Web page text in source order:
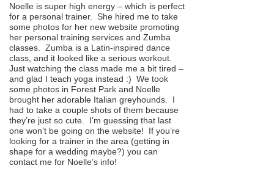
Noelle is super high energy – which is perfect
for a personal trainer. She hired me to take
some photos for her new website promoting
her personal training services and Zumba
classes. Zumba is a Latin-inspired dance
class, and it looked like a serious workout.
Just watching the class made me a bit tired –
and glad I teach yoga instead :) We took
some photos in Forest Park and Noelle
brought her adorable Italian greyhounds. I
had to take a couple shots of them because
they’re just so cute. I’m guessing that last
one won’t be going on the website! If you’re
looking for a trainer in the area (getting in
shape for a wedding maybe?) you can
contact me for Noelle’s info!